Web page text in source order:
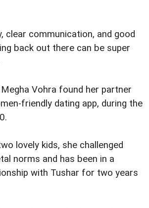
clear communication, and good
back out there can be super
Vohra found her partner
friendly dating app, during the
lovely kids, she challenged
norms and has been in a
with Tushar for two years